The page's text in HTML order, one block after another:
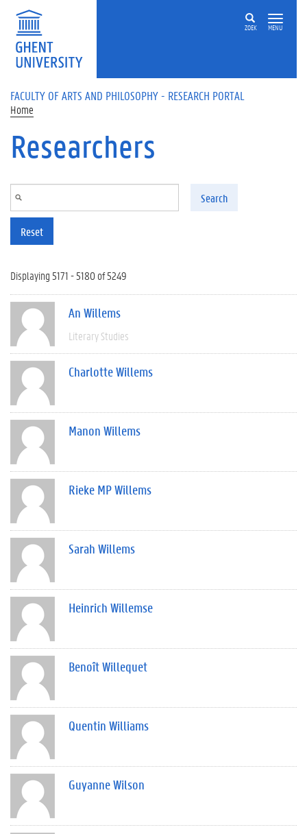
Skip to main content
ZOEK MENU
FACULTY OF ARTS AND PHILOSOPHY - RESEARCH PORTAL
Home
Researchers
Search
Reset
Displaying 5171 - 5180 of 5249
An Willems
Literary Studies
Charlotte Willems
Manon Willems
Rieke MP Willems
Sarah Willems
Heinrich Willemse
Benoît Willequet
Quentin Williams
Guyanne Wilson